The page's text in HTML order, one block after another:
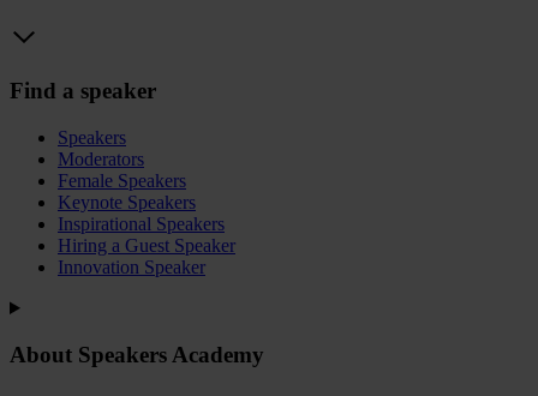
Find a speaker
Speakers
Moderators
Female Speakers
Keynote Speakers
Inspirational Speakers
Hiring a Guest Speaker
Innovation Speaker
About Speakers Academy